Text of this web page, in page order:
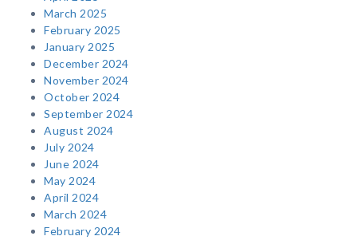
March 2025
February 2025
January 2025
December 2024
November 2024
October 2024
September 2024
August 2024
July 2024
June 2024
May 2024
April 2024
March 2024
February 2024